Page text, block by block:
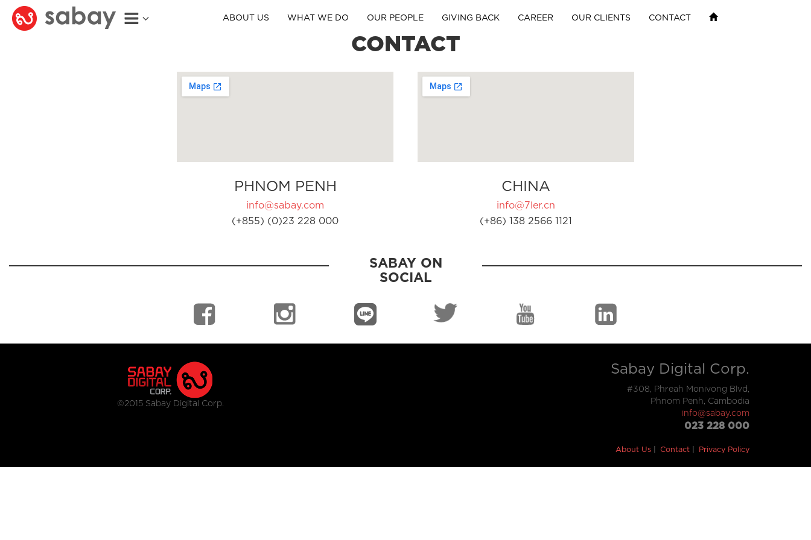
ABOUT US WHAT WE DO OUR PEOPLE GIVING BACK CAREER OUR CLIENTS CONTACT
CONTACT
PHNOM PENH
info@sabay.com
(+855) (0)23 228 000
CHINA
info@7ler.cn
(+86) 138 2566 1121
SABAY ON
SOCIAL
©2015 Sabay Digital Corp.
Sabay Digital Corp.
#308, Phreah Monivong Blvd,
Phnom Penh, Cambodia
info@sabay.com
023 228 000
About Us Contact Privacy Policy